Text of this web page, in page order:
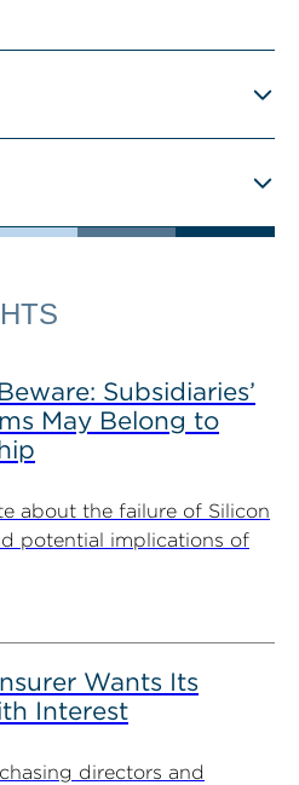
Subsidiaries’
May Belong to
about the failure of Silicon
potential implications of
Wants Its
Interest
directors and